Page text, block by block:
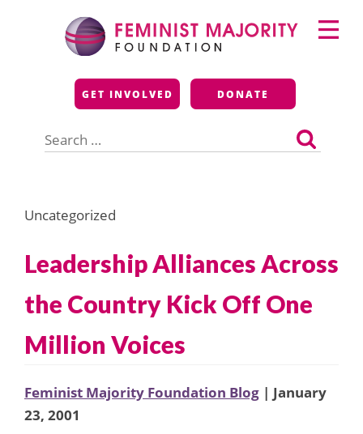
Feminist Majority
Foundation
GET INVOLVED DONATE
for:
Primary
Menu
Uncategorized
Leadership Alliances Across
the Country Kick Off One
Million Voices
Feminist Majority Foundation Blog | January
23, 2001